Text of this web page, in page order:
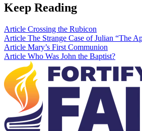
Keep Reading
Article Crossing the Rubicon
Article The Strange Case of Julian “The
Article Mary’s First Communion
Article Who Was John the Baptist?